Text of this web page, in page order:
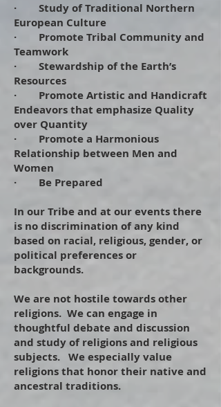
· Study of Traditional Northern
European Culture
· Promote Tribal Community and
Teamwork
· Stewardship of the Earth’s
Resources
· Promote Artistic and Handicraft
Endeavors that emphasize Quality
over Quantity
· Promote a Harmonious
Relationship between Men and
Women
· Be Prepared
In our Tribe and at our events there
is no discrimination of any kind
based on racial, religious, gender, or
political preferences or
backgrounds.
We are not hostile towards other
religions. We can engage in
thoughtful debate and discussion
and study of religions and religious
subjects. We especially value
religions that honor their native and
ancestral traditions.